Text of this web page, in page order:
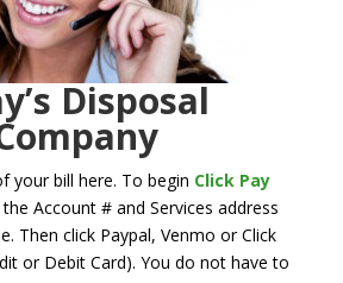
Disposal
your bill here. To begin Click Pay
the Account # and Services address
Then click Paypal, Venmo or Click
or Debit Card). You do not have to